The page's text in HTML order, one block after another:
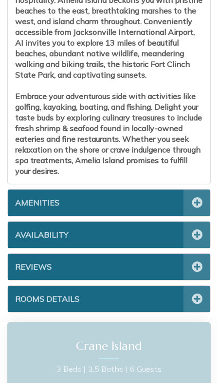
beaches to the east, breathtaking marshes to the
west, and island charm throughout. Conveniently
accessible from Jacksonville International Airport,
AI invites you to explore 13 miles of beautiful
beaches, abundant native wildlife, meandering
walking and biking trails, the historic Fort Clinch
State Park, and captivating sunsets.
Embrace your adventurous side with activities like
golfing, kayaking, boating, and fishing. Delight your
taste buds by exploring culinary treasures to include
fresh shrimp & seafood found in locally-owned
eateries and fine restaurants. Whether you seek
relaxation on the shore or crave indulgence through
spa treatments, Amelia Island promises to fulfill
your desires.
AMENITIES
AVAILABILITY
REVIEWS
ROOMS DETAILS
Crane Island
3 Beds | 3.5 Baths | 6 Guests